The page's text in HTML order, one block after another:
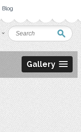
Blog
Gallery